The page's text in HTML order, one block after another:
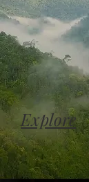
Explore